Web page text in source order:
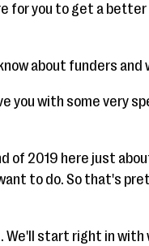
for you to get a
about funders
you with some very
of 2019 here just
to do. So that's
start right in with